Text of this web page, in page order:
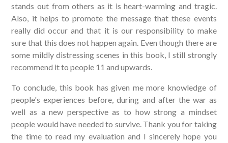
stands out from others as it is heart-warming and tragic.
Also, it helps to promote the message that these events
really did occur and that it is our responsibility to make
sure that this does not happen again. Even though there are
some mildly distressing scenes in this book, I still strongly
recommend it to people 11 and upwards.
To conclude, this book has given me more knowledge of
people's experiences before, during and after the war as
well as a new perspective as to how strong a mindset
people would have needed to survive. Thank you for taking
the time to read my evaluation and I sincerely hope you